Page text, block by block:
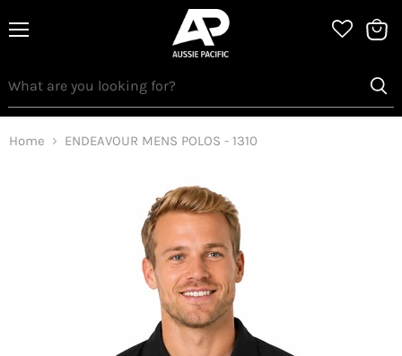
Home ENDEAVOUR MENS POLOS - 1310